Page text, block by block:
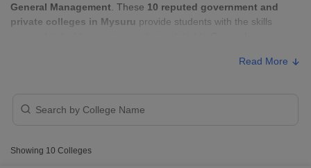
General Management . These 10 reputed government and
private colleges in Mysuru provide students with the skills
with Fees
College Name
Read More
Showing 10 Colleges